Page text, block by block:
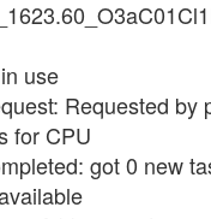
use
Requested by
for CPU
got 0 new